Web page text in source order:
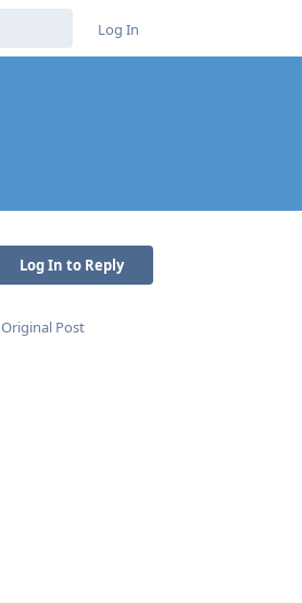
Log In
Log In to Reply
Original Post